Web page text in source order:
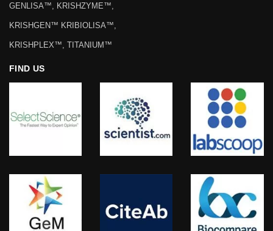
GENLISA™, KRISHZYME™,
KRISHGEN™ KRIBIOLISA™,
KRISHPLEX™, TITANIUM™
FIND US